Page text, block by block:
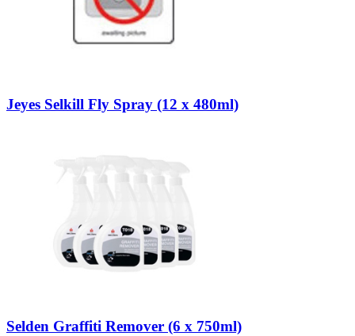
Jeyes Selkill Fly Spray (12 x 480ml)
Selden Graffiti Remover (6 x 750ml)